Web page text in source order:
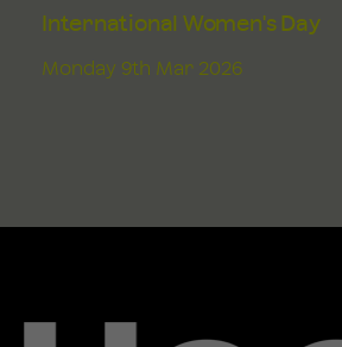
International Women's Day
Monday 9th Mar 2026